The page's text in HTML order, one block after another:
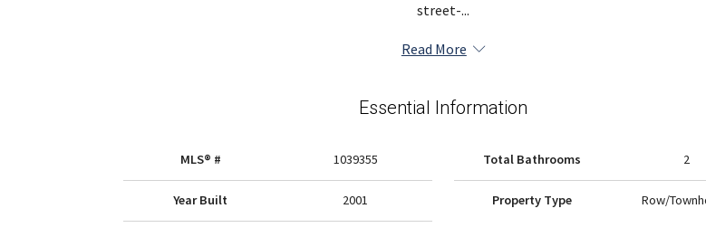
street-...
Read More
Essential Information
MLS® # 1039355
Year Built 2001
Total Bathrooms 2
Property Type Row/